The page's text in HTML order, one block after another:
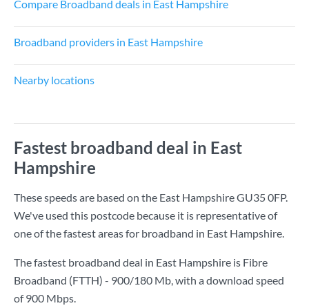
Compare Broadband deals in East Hampshire
Broadband providers in East Hampshire
Nearby locations
Fastest broadband deal in East
Hampshire
These speeds are based on the East Hampshire GU35 0FP.
We've used this postcode because it is representative of
one of the fastest areas for broadband in East Hampshire.
The fastest broadband deal in East Hampshire is Fibre
Broadband (FTTH) - 900/180 Mb, with a download speed
of900 Mbps.